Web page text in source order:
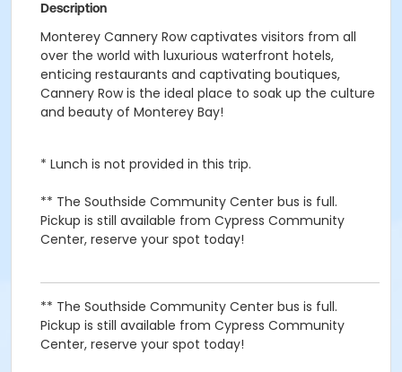
Description
Monterey Cannery Row captivates visitors from all
over the world with luxurious waterfront hotels,
enticing restaurants and captivating boutiques,
Cannery Row is the ideal place to soak up the culture
and beauty of Monterey Bay!
* Lunch is not provided in this trip.
** The Southside Community Center bus is full.
Pickup is still available from Cypress Community
Center, reserve your spot today!
** The Southside Community Center bus is full.
Pickup is still available from Cypress Community
Center, reserve your spot today!